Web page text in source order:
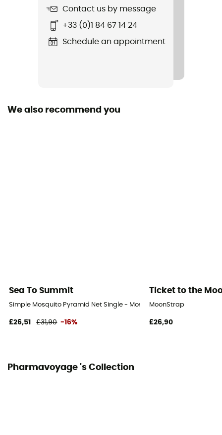
Polyester tulle fine mesh 75 denier
Contact us by message
+33 (0)1 84 67 14 24
Schedule an appointment
We also recommend you
Sea To Summit
Simple Mosquito Pyramid Net Single - Mosquito net
£26,51 £31,90 -16%
Ticket to the
MoonStrap
£26,90
Pharmavoyage 's Collection